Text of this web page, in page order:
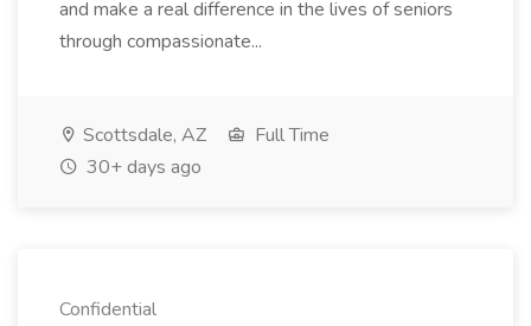
and make a real difference in the lives of seniors
through compassionate...
Scottsdale, AZ
Full Time
30+ days ago
Confidential